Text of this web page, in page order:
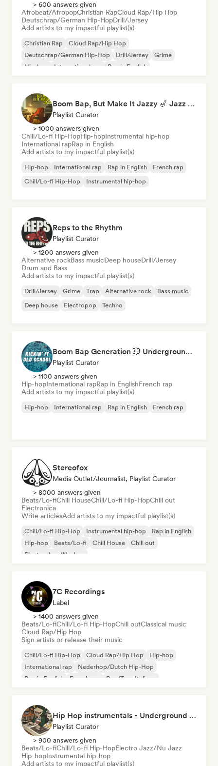
> 600 answers given
Afrobeat/AfropopChristian RapCloud Rap/Hip Hop
Deutschrap/German Hip-HopDrill/Jersey
Add artists to my impactful playlist(s)
Christian Rap
Cloud Rap/Hip Hop
Deutschrap/German Hip-Hop
Drill/Jersey
Grime
Hip-hop
International rap Rap in English
Boom Bap, But Make It Jazzy 🎷 Jazz Rap, Underground & Conscious Hip-Hop
Playlist Curator
> 1000 answers given
Chill/Lo-fi Hip-HopHip-hopInstrumental hip-hop
International rapRap in English
Add artists to my impactful playlist(s)
Hip-hop International rap Rap in English
French rap
Chill/Lo-fi Hip-Hop
Instrumental hip-hop
Reps to the Rhythm
Playlist Curator
> 1200 answers given
Alternative rockBass musicDeep houseDrill/Jersey
Drum and Bass
Add artists to my impactful playlist(s)
Drill/Jersey Grime Trap Alternative rock
Bass music
Deep house
Electropop Techno
Boom Bap Generation 💥 Underground Hip-Hop, East Coast & Jazz Rap
Playlist Curator
> 1100 answers given
Hip-hopInternational rapRap in EnglishFrench rap
Add artists to my impactful playlist(s)
Hip-hop International rap Rap in English French rap
Stereofox
Media Outlet/Journalist, Playlist Curator
> 8000 answers given
Beats/Lo-fiChill HouseChill/Lo-fi Hip-HopChill out
Electronica
Write articlesAdd artists to my impactful playlist(s)
Chill/Lo-fi Hip-Hop Instrumental hip-hop
Rap in English
Hip-hop
Beats/Lo-fi Chill House
Chill out
Electro Jazz/Nu Jazz
7C Recordings
Label
> 1400 answers given
Beats/Lo-fiChill/Lo-fi Hip-HopChill outClassical music
Cloud Rap/Hip Hop
Sign artists or release their music
Chill/Lo-fi Hip-Hop Cloud Rap/Hip Hop
Hip-hop
International rap
Nederhop/Dutch Hip-Hop
Rap in English
French rap Rap/Trap Italiano
Hip Hop instrumentals - Underground boombap & Lo Fi Hip Hop (by Snaap)
Playlist Curator
> 900 answers given
Beats/Lo-fiChill/Lo-fi Hip-HopElectro Jazz/Nu Jazz
Hip-hopInstrumental hip-hop
Add artists to my impactful playlist(s)